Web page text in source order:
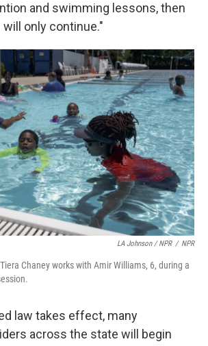
and swimming lessons, then
only continue."
LA Johnson / NPR / NPR
Chaney works with Amir Williams, 6, during a
law takes effect, many
across the state will begin